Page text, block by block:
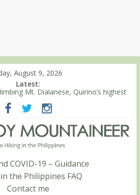
August 9, 2026
Latest:
Mt. Dialanese, Quirino’s highest
ascent of Mt. Malindang’s summit
extended, exhilarating ‘dayhike’ up Mt.
and Zambales
Dos Cuernos in Isabela, Days 3-4:
Summit (Roy’s Peak)
Dos Cuernos in Isabela, Days 1-2: To
COVID-19 – Guidance
the Philippines FAQ
Contact me